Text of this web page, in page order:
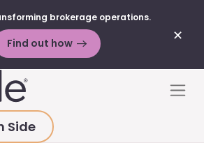
✕
brokerage operations.
Find out how
Side